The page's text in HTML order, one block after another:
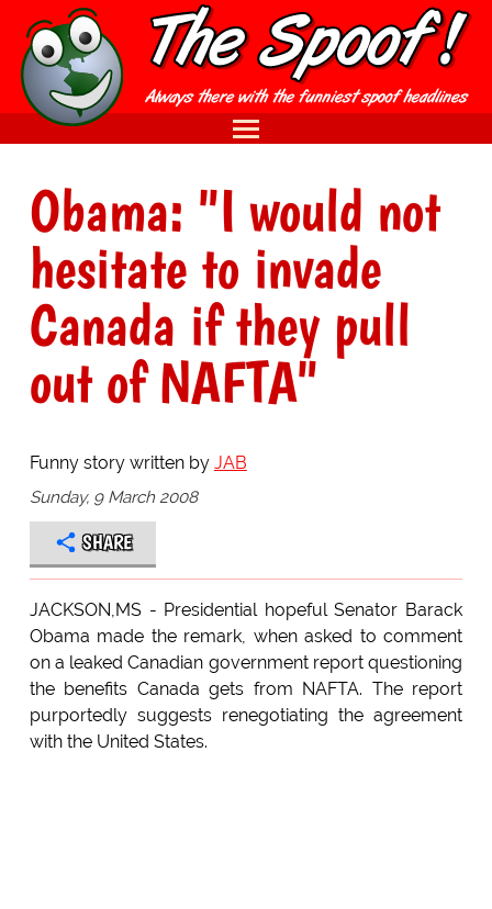
Obama: "I would not
hesitate to invade
Canada if they pull
out of NAFTA"
Funny story written by JAB
Sunday, 9 March 2008
SHARE
JACKSON,MS - Presidential hopeful Senator Barack
Obama made the remark, when asked to comment
on a leaked Canadian government report questioning
the benefits Canada gets from NAFTA. The report
purportedly suggests renegotiating the agreement
with the United States.